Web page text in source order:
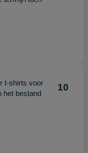
t-shirts voor
het bestand
10